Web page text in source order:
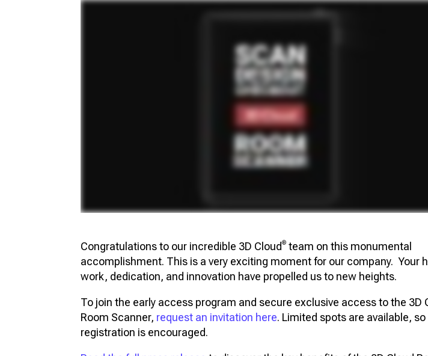
Congratulations to our incredible 3D Cloud® team on this monumental
accomplishment. This is a very exciting moment for our company. Your
work, dedication, and innovation have propelled us to new heights.
To join the early access program and secure exclusive access to the 3D
Room Scanner, request an invitation here. Limited spots are available, so
registration is encouraged.